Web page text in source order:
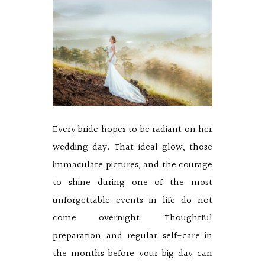
Every bride hopes to be radiant on her
wedding day. That ideal glow, those
immaculate pictures, and the courage
to shine during one of the most
unforgettable events in life do not
come overnight. Thoughtful
preparation and regular self-care in
the months before your big day can